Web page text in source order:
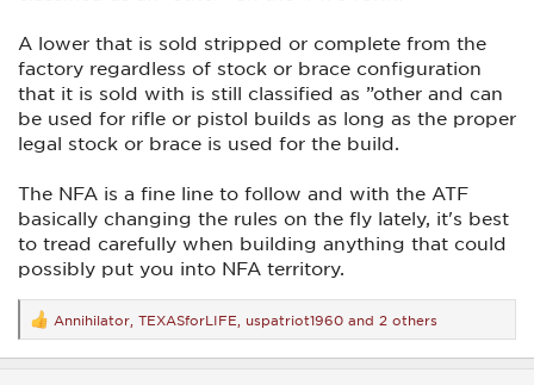
A lower that is sold stripped or complete from the
factory regardless of stock or brace configuration
that it is sold with is still classified as ”other and can
be used for rifle or pistol builds as long as the proper
legal stock or brace is used for the build.
The NFA is a fine line to follow and with the ATF
basically changing the rules on the fly lately, it's best
to tread carefully when building anything that could
possibly put you into NFA territory.
R
e
a
Annihilator TEXASforLIFE uspatriot1960 and 2 others